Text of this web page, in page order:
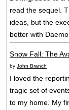
read the sequel.
ideas, but the
better with
Snow Fall: The
byJohn Branch
I loved the
tragic set of
to my home. My